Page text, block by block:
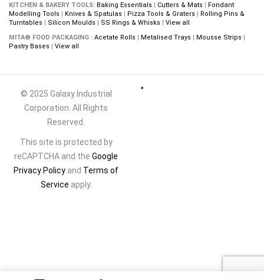
KITCHEN & BAKERY TOOLS: Baking Essentials | Cutters & Mats | Fondant
Modelling Tools | Knives & Spatulas | Pizza Tools & Graters | Rolling Pins &
Turntables | Silicon Moulds | SS Rings & Whisks | View all
MITA® FOOD PACKAGING : Acetate Rolls | Metalised Trays | Mousse Strips |
Pastry Bases | View all
© 2025 Galaxy Industrial
Corporation. All Rights
Reserved.
This site is protected by
reCAPTCHA and the Google
Privacy Policy and Terms of
Service apply.